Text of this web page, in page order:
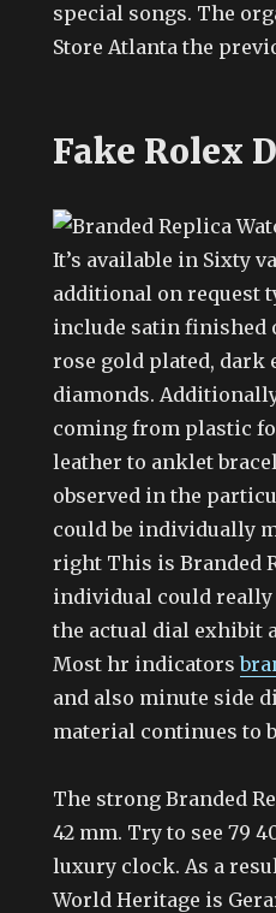
special songs. The
Store Atlanta the
Fake Rolex
It’s available in Sixty
additional on request
include satin finished
rose gold plated,
diamonds.
coming from plastic
leather to anklet
observed in the
could be individually
right This is Branded
individual could really
the actual dial exhibit
Most hr indicators
and also minute side
material continues to
The strong Branded
42 mm. Try to see 79
luxury clock. As a
World Heritage is